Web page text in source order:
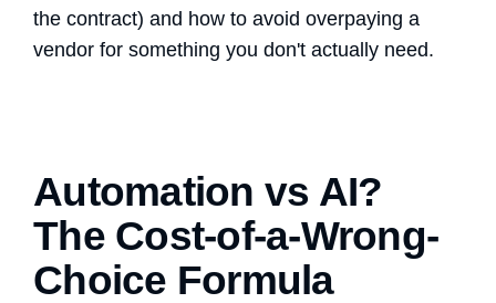
the contract) and how to avoid overpaying a
vendor for something you don't actually need.
Automation vs AI?
The Cost-of-a-Wrong-
Choice Formula